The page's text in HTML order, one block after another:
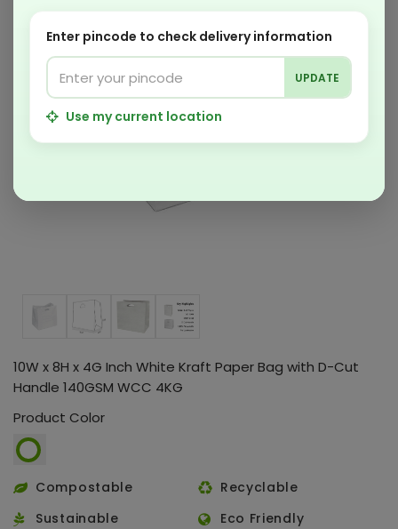
10W x 8H x 4G Inch White Kraft Paper Bag with D-Cut
Handle 140GSM WCC 4KG
Product Color
Compostable
Recyclable
Sustainable
Eco Friendly
Enter pincode to check delivery information
UPDATE
Use my current location